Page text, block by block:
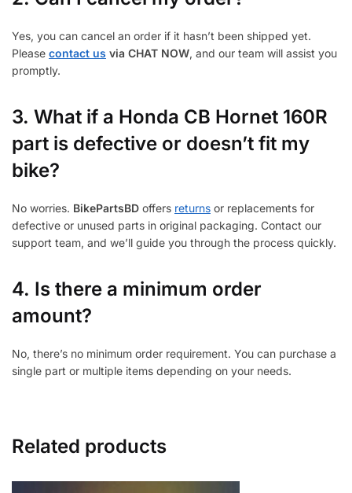
Yes, you can cancel an order if it hasn’t been shipped yet.
Please contact us via CHAT NOW, and our team will assist you
promptly.
3. What if a Honda CB Hornet 160R
part is defective or doesn’t fit my
bike?
No worries. BikePartsBD offers returns or replacements for
defective or unused parts in original packaging. Contact our
support team, and we’ll guide you through the process quickly.
4. Is there a minimum order
amount?
No, there’s no minimum order requirement. You can purchase a
single part or multiple items depending on your needs.
Related products